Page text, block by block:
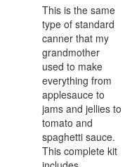
This is the same
type of standard
canner that my
grandmother
used to make
everything from
applesauce to
jams and jellies to
tomato and
spaghetti sauce.
This complete kit